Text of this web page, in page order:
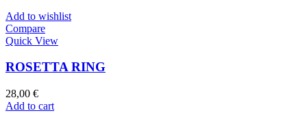
Add to wishlist
Compare
Quick View
ROSETTA RING
28,00 €
Add to cart